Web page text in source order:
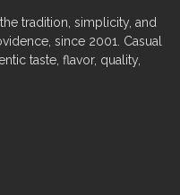
tradition, simplicity, and
since 2001. Casual
taste, flavor, quality,